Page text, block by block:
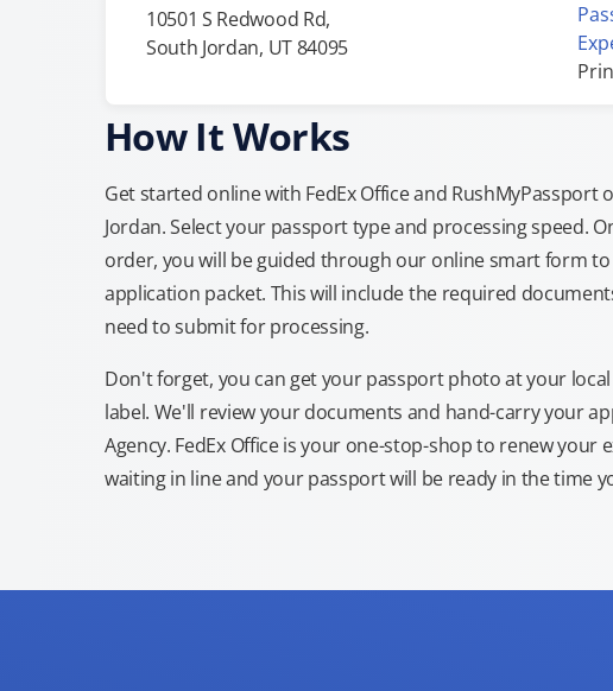
10501 S Redwood Rd,
South Jordan, UT 84095
How It Works
Get started online with FedEx Office and RushMyPassport
Jordan. Select your passport type and processing speed.
order, you will be guided through our online smart form
application packet. This will include the required
need to submit for processing.
Don't forget, you can get your passport photo at your
label. We'll review your documents and hand-carry your
Agency. FedEx Office is your one-stop-shop to renew
waiting in line and your passport will be ready in the time